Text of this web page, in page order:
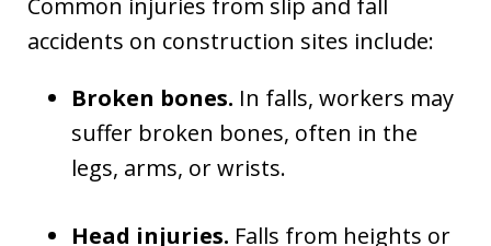
Common injuries from slip and fall
accidents on construction sites include:
Broken bones. In falls, workers may
suffer broken bones, often in the
legs, arms, or wrists.
Head injuries. Falls from heights or